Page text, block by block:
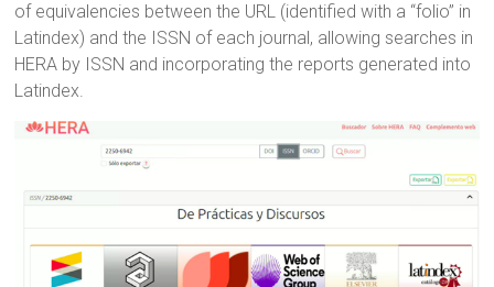
of equivalencies between the URL (identified with a “folio” in
Latindex) and the ISSN of each journal, allowing searches in
HERA by ISSN and incorporating the reports generated into
Latindex.